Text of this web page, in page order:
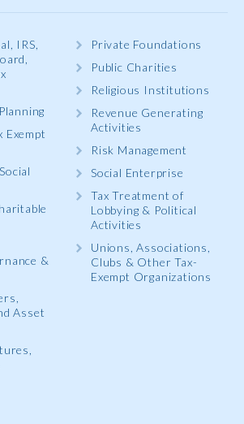
IRS,
Exempt
&
Asset
Private Foundations
Public Charities
Religious Institutions
Revenue Generating
Activities
Risk Management
Social Enterprise
Tax Treatment of
Lobbying & Political
Activities
Unions, Associations,
Clubs & Other Tax-
Exempt Organizations